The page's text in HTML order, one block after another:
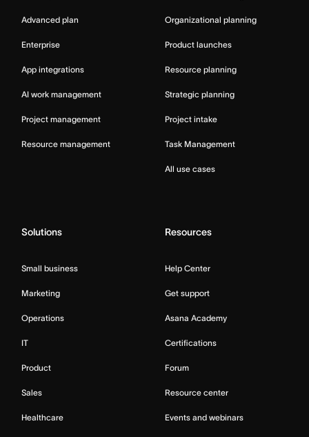
Advanced plan
Enterprise
App integrations
AI work management
Project management
Resource management
Organizational planning
Product launches
Resource planning
Strategic planning
Project intake
Task Management
All use cases
Solutions
Small business
Marketing
Operations
IT
Product
Sales
Healthcare
Resources
Help Center
Get support
Asana Academy
Certifications
Forum
Resource center
Events and webinars